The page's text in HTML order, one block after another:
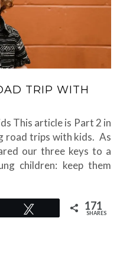
TRIP WITH
This article is Part 2 in
road trips with kids. As
our three keys to a
children: keep them
171
SHARES